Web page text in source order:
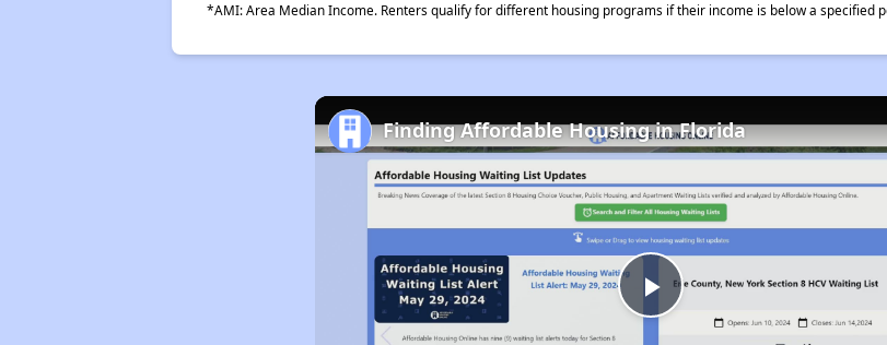
*AMI: Area Median Income. Renters qualify for different housing programs if their income is below a specified
Play
Finding Affordable Housing in Florida